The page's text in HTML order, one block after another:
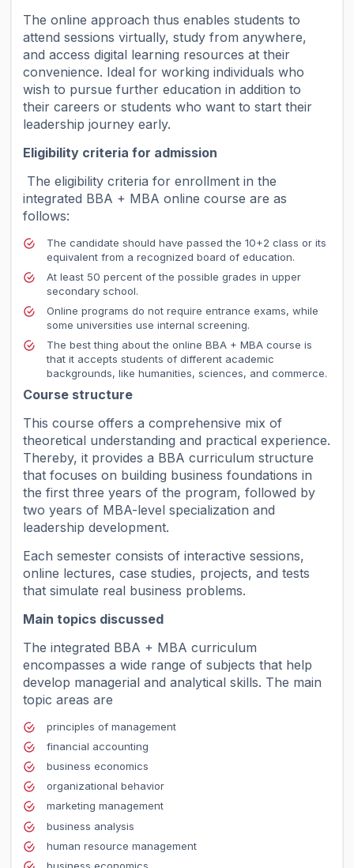
The online approach thus enables students to
attend sessions virtually, study from anywhere,
and access digital learning resources at their
convenience. Ideal for working individuals who
wish to pursue further education in addition to
their careers or students who want to start their
leadership journey early.
Eligibility criteria for admission
The eligibility criteria for enrollment in the
integrated BBA + MBA online course are as
follows:
The candidate should have passed the 10+2 class or its
equivalent from a recognized board of education.
At least 50 percent of the possible grades in upper
secondary school.
Online programs do not require entrance exams, while
some universities use internal screening.
The best thing about the online BBA + MBA course is
that it accepts students of different academic
backgrounds, like humanities, sciences, and commerce.
Course structure
This course offers a comprehensive mix of
theoretical understanding and practical experience.
Thereby, it provides a BBA curriculum structure
that focuses on building business foundations in
the first three years of the program, followed by
two years of MBA-level specialization and
leadership development.
Each semester consists of interactive sessions,
online lectures, case studies, projects, and tests
that simulate real business problems.
Main topics discussed
The integrated BBA + MBA curriculum
encompasses a wide range of subjects that help
develop managerial and analytical skills. The main
topic areas are
principles of management
financial accounting
business economics
organizational behavior
marketing management
business analysis
human resource management
business economics